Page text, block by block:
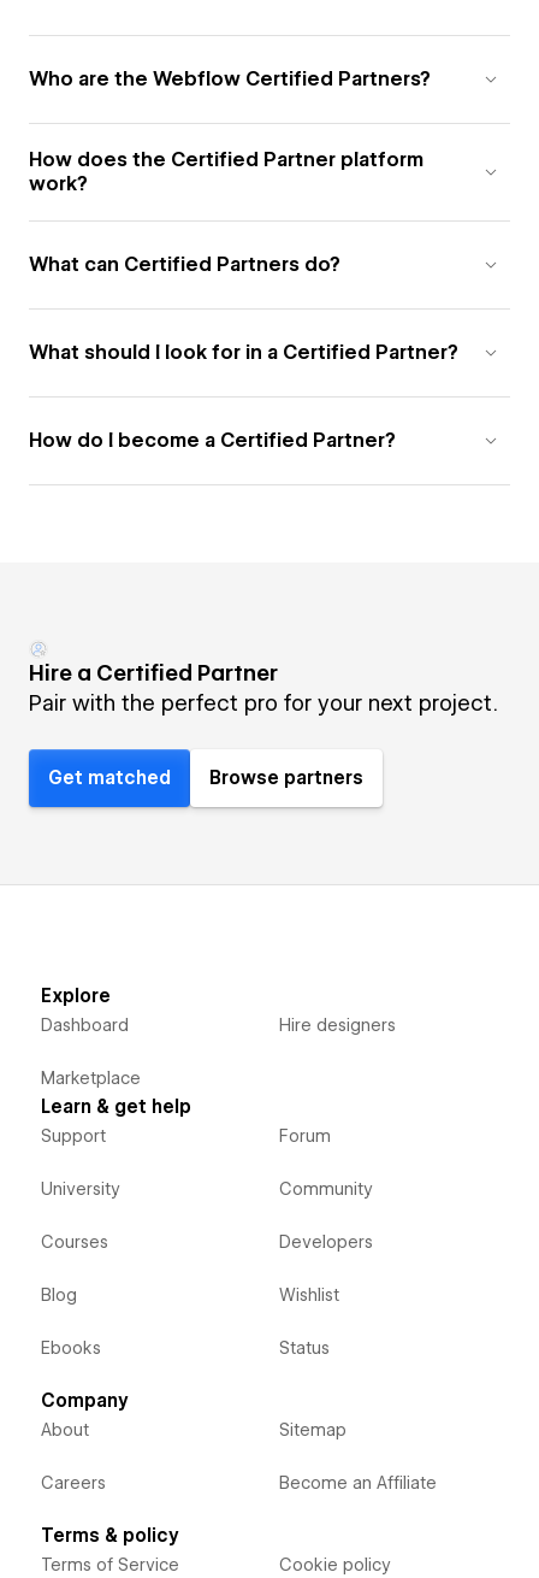
Who are the Webflow Certified Partners?
How does the Certified Partner platform
work?
What can Certified Partners do?
What should I look for in a Certified Partner?
How do I become a Certified Partner?
Hire a Certified Partner
Pair with the perfect pro for your next project.
Get matched Browse partners
Explore
Dashboard
Marketplace
Hire designers
Learn & get help
Support
University
Courses
Blog
Ebooks
Forum
Community
Developers
Wishlist
Status
Company
About
Careers
Sitemap
Become an Affiliate
Terms & policy
Terms of Service Cookie policy